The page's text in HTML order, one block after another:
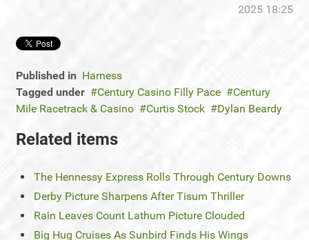
2025 18:25
Published in Harness
Tagged under
Century Casino Filly Pace
Century
Mile Racetrack & Casino
Curtis Stock Dylan Beardy
Related items
The Hennessy Express Rolls Through Century Downs
Derby Picture Sharpens After Tisum Thriller
Rain Leaves Count Lathum Picture Clouded
Big Hug Cruises As Sunbird Finds His Wings